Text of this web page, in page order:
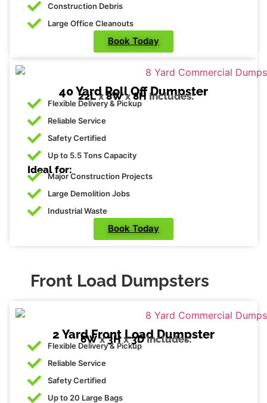
Construction Debris
Large Office Cleanouts
Book Today
40 Yard Roll Off Dumpster
22L x8W x8H Includes:
Flexible Delivery & Pickup
Reliable Service
Safety Certified
Up to 5.5 Tons Capacity
Ideal for:
Major Construction Projects
Large Demolition Jobs
Industrial Waste
Book Today
Front Load Dumpsters
2 Yard Front Load Dumpster
6W x3H x3D Includes:
Flexible Delivery & Pickup
Reliable Service
Safety Certified
Up to 20 Large Bags